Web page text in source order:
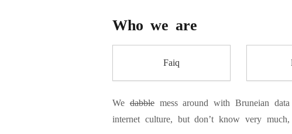
Who we are
Faiq
Wedabblemess around with Bruneian data
internet culture, but don’t know very much,